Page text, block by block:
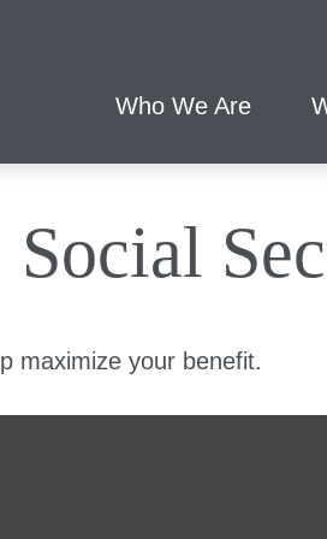
Who We Are
maximize your benefit.